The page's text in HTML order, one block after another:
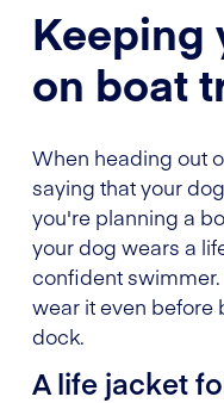
Keeping
on boat
When heading out
saying that your
you're planning a
your dog wears a
confident swimmer.
wear it even before
dock.
A life jacket